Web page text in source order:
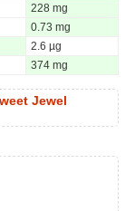
228 mg
0.73 mg
2.6 µg
374 mg
Jewel